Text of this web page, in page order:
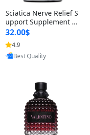
Sciatica Nerve Relief S
upport Supplement –
Natural Formula for B
ack, Hip & Leg Comfort
and Mobility 30 Capsu
les
32.00$
4.9
Provided by Yoovic
Best Quality